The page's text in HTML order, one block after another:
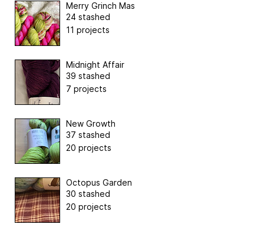
Merry Grinch Mas
24 stashed
11 projects
Midnight Affair
39 stashed
7 projects
New Growth
37 stashed
20 projects
Octopus Garden
30 stashed
20 projects